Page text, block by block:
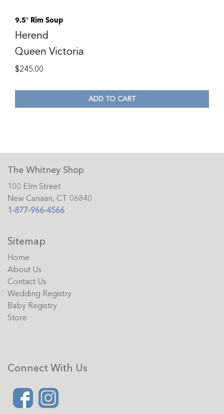
9.5″ Rim Soup
Herend
Queen Victoria
$245.00
ADD TO CART
The Whitney Shop
100 Elm Street
New Canaan, CT 06840
1-877-966-4566
Sitemap
Home
About Us
Contact Us
Wedding Registry
Baby Registry
Store
Connect With Us